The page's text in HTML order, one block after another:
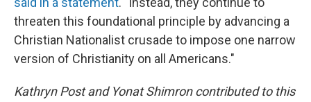
threaten this foundational principle by advancing a
Christian Nationalist crusade to impose one narrow
version of Christianity on all Americans."
Kathryn Post and Yonat Shimron contributed to this